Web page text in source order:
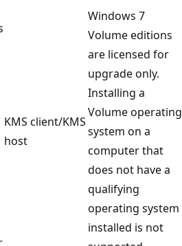
KMS client/KMS
host
Windows 7
Volume editions
are licensed for
upgrade only.
Installing a
Volume operating
system on a
computer that
does not have a
qualifying
operating system
installed is not